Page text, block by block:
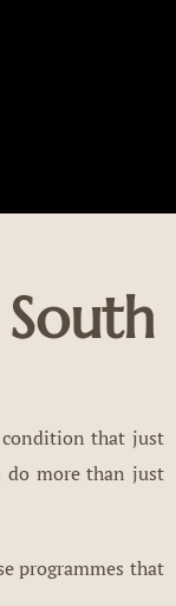
condition that just
do more than just
programmes that